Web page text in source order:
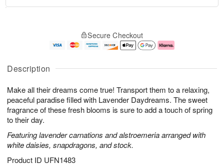
Description
Make all their dreams come true! Transport them to a relaxing,
peaceful paradise filled with Lavender Daydreams. The sweet
fragrance of these fresh blooms is sure to add a touch of spring
to their day.
Featuring lavender carnations and alstroemeria arranged with
white daisies, snapdragons, and stock.
Product ID UFN1483
A
u
7
g
g
e
s
Secure Checkout